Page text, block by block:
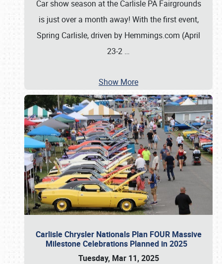
Car show season at the Carlisle PA Fairgrounds
is just over a month away! With the first event,
Spring Carlisle, driven by Hemmings.com (April
23-2 …
Show More
Carlisle Chrysler Nationals Plan FOUR Massive
Milestone Celebrations Planned in 2025
Tuesday, Mar 11, 2025